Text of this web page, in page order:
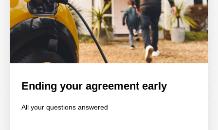
Ending your agreement early
All your questions answered